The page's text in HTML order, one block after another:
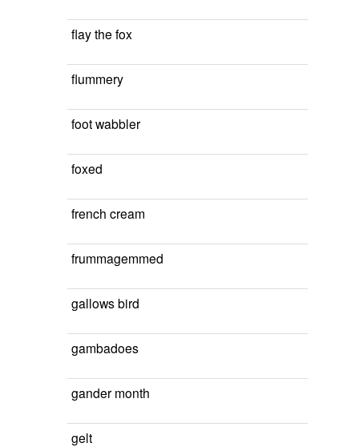
flay the fox
flummery
foot wabbler
foxed
french cream
frummagemmed
gallows bird
gambadoes
gander month
gelt